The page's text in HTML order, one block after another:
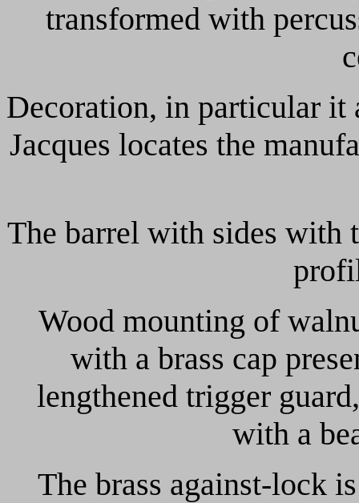
transformed with
Decoration, in particular it
Jacques locates the
The barrel with sides with
Wood mounting of
with a brass cap
lengthened trigger
with a
The brass against-lock